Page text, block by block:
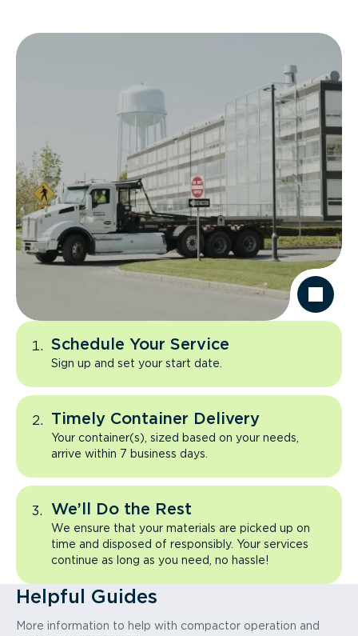
Schedule Your Service
Sign up and set your start date.
Timely Container Delivery
Your container(s), sized based on your needs,
arrive within 7 business days.
We’ll Do the Rest
We ensure that your materials are picked up on
time and disposed of responsibly. Your services
continue as long as you need, no hassle!
Helpful Guides
More information to help with compactor operation and